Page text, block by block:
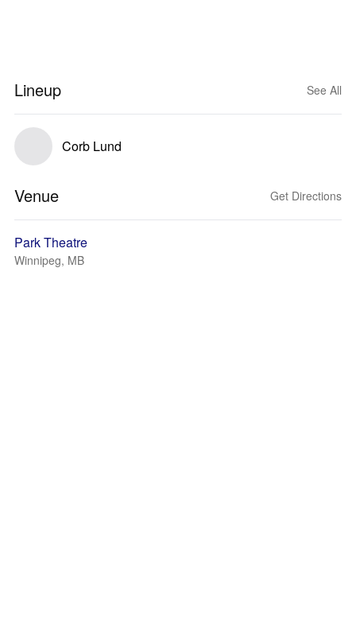
Lineup See All
Corb Lund
Venue Get Directions
Park Theatre
Winnipeg, MB